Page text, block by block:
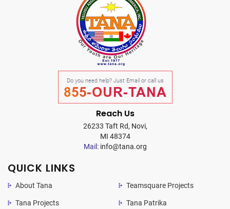
Do you need help? Just Email or call us
855-OUR-TANA
Reach Us
26233 Taft Rd, Novi,
MI 48374
Mail:info@tana.org
QUICK LINKS
About Tana
Tana Projects
Teamsquare Projects
Tana Patrika